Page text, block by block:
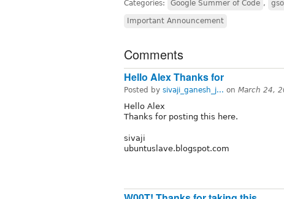
Categories: Google Summer of Code ,
Important Announcement
Comments
Hello Alex Thanks for
Posted by sivaji_ganesh_j... on March 24,
Hello Alex
Thanks for posting this here.
sivaji
ubuntuslave.blogspot.com